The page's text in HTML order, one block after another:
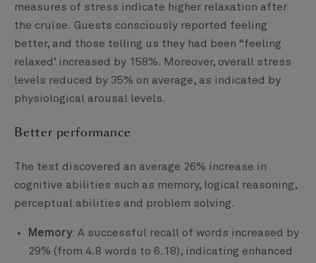
measures of stress indicate higher relaxation after
the cruise. Guests consciously reported feeling
better, and those telling us they had been “feeling
relaxed’ increased by 158%. Moreover, overall stress
levels reduced by 35% on average, as indicated by
physiological arousal levels.
Better performance
The test discovered an average 26% increase in
cognitive abilities such as memory, logical reasoning,
perceptual abilities and problem solving.
Memory: A successful recall of words increased by
29% (from 4.8 words to 6.18), indicating enhanced